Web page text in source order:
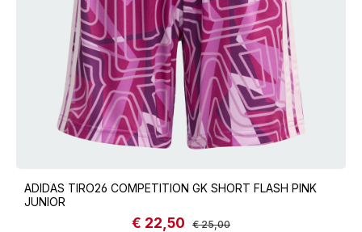
ADIDAS TIRO26 COMPETITION GK SHORT FLASH PINK
JUNIOR
Sale price:
€ 22,50 Regular price:
€ 25,00